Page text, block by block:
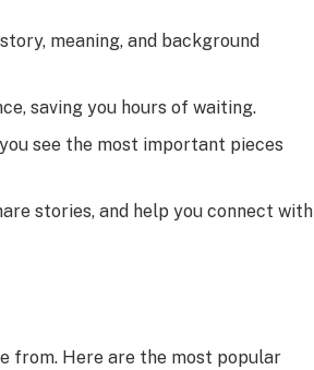
meaning, and background
saving you hours of waiting.
see the most important pieces
stories, and help you connect with
from. Here are the most popular